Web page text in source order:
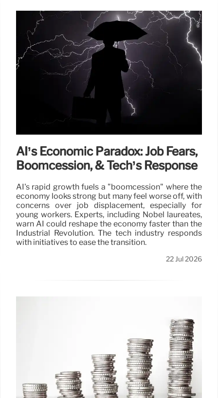
AI’s Economic Paradox: Job Fears,
Boomcession, & Tech’s Response
AI's rapid growth fuels a "boomcession" where the
economy looks strong but many feel worse off, with
concerns over job displacement, especially for
young workers. Experts, including Nobel laureates,
warn AI could reshape the economy faster than the
Industrial Revolution. The tech industry responds
with initiatives to ease the transition.
22 Jul 2026